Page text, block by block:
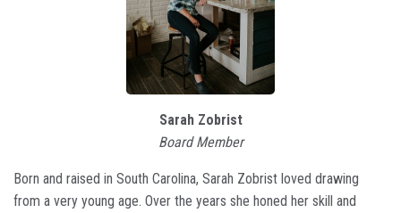
Sarah Zobrist
Board Member
Born and raised in South Carolina, Sarah Zobrist loved drawing
from a very young age. Over the years she honed her skill and